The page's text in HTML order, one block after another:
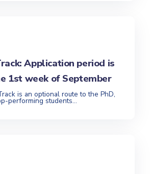
Application period is
1st week of September
is an optional route to the PhD,
performing students...